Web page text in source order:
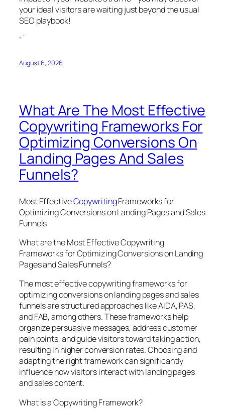
your ideal visitors are waiting just beyond the usual
SEO playbook!
“`
August 6, 2026
What Are The Most Effective
Copywriting Frameworks For
Optimizing Conversions On
Landing Pages And Sales
Funnels?
Most EffectiveCopywritingFrameworks for
Optimizing Conversions on Landing Pages and Sales
Funnels
What are the Most Effective Copywriting
Frameworks for Optimizing Conversions on Landing
Pages and Sales Funnels?
The most effective copywriting frameworks for
optimizing conversions on landing pages and sales
funnels are structured approaches like AIDA, PAS,
and FAB, among others. These frameworks help
organize persuasive messages, address customer
pain points, and guide visitors toward taking action,
resulting in higher conversion rates. Choosing and
adapting the right framework can significantly
influence how visitors interact with landing pages
and sales content.
What is a Copywriting Framework?